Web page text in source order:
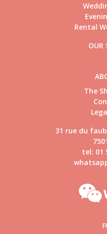
Rental
OUR
The
31 rue du
tel: 01